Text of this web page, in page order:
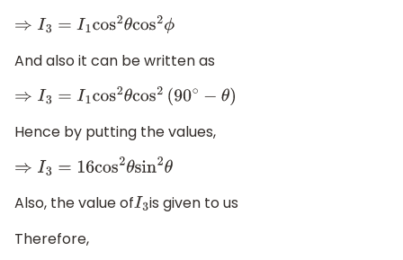
⇒I3 =I cos2θcos2ϕ
And also it can be written as
⇒I3 =I cos2θcos2(90∘ −θ)
Hence by putting the values,
⇒I3 =16cos2θsin2θ
Also, the value ofI3is given to us
Therefore,